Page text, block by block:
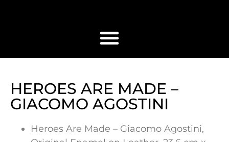
HEROES ARE MADE –
GIACOMO AGOSTINI
Heroes Are Made – Giacomo Agostini,